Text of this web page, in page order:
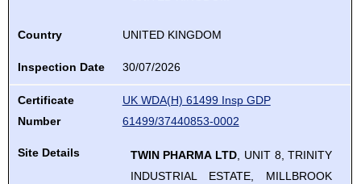
to
review
and
enter
to
select.
Country UNITED KINGDOM
Inspection Date 30/07/2026
Certificate
Number
UK WDA(H) 61499 Insp GDP
61499/37440853-0002
Site Details TWIN PHARMA LTD, UNIT 8, TRINITY
INDUSTRIAL ESTATE, MILLBROOK